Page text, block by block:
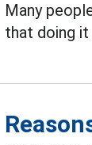
Many
that doing